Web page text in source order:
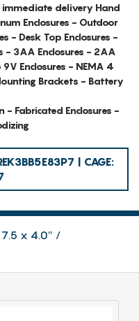
immediate delivery Hand
Enclosures - Outdoor
- Desk Top Enclosures -
- 3AA Enclosures - 2AA
Enclosures - NEMA 4
Brackets - Battery
- Fabricated Enclosures -
| CAGE:
x 4.0″